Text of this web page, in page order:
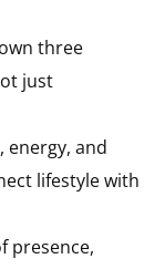
three
just
energy, and
lifestyle with
presence,